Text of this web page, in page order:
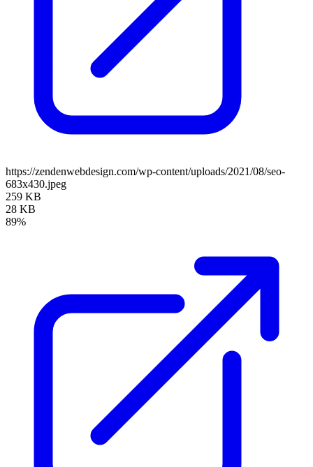
https://zendenwebdesign.com/wp-content/uploads/2021/08/seo-
683x430.jpeg
259 KB
28 KB
89%